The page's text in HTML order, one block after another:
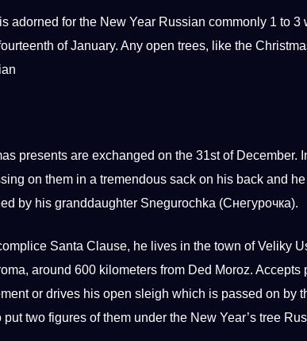
adorned for the New Year Russian commonly 1 to 3
of January. Any open trees, like the
presents are exchanged on the 31st of December.
on them in a tremendous sack on his back and
by his granddaughter Snegurochka (Снегурочка).
Santa Clause, he lives in the town of Veliky
around 600 kilometers from Ded Moroz. Accepts
or drives his open sleigh which is passed on by
put two figures of them under the New Year’s tree